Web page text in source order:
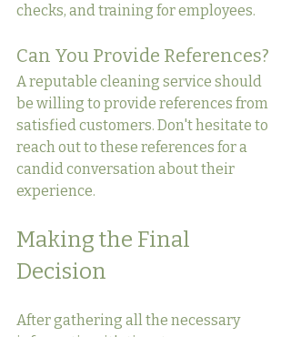
checks, and training for employees.
Can You Provide References?
A reputable cleaning service should
be willing to provide references from
satisfied customers. Don't hesitate to
reach out to these references for a
candid conversation about their
experience.
Making the Final
Decision
After gathering all the necessary